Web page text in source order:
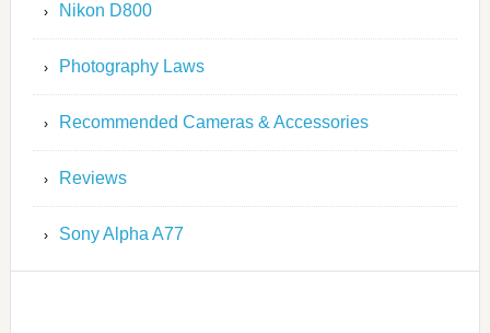
Nikon D800
Photography Laws
Recommended Cameras & Accessories
Reviews
Sony Alpha A77